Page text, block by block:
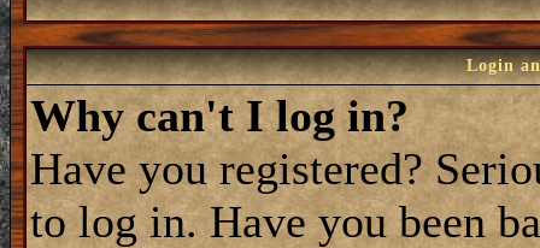
Login
Why can't I log in?
Have you registered?
to log in. Have you been